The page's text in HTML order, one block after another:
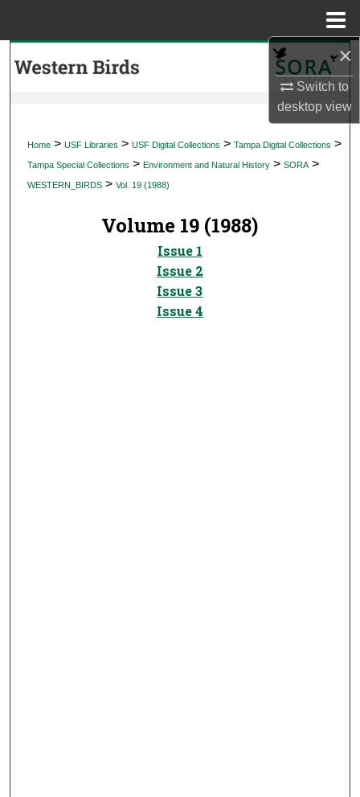
×
Switch to
desktopview
My Account
About
Digital Commons Network™
Home > USF Libraries > USF Digital Collections > Tampa Digital Collections >
Tampa Special Collections > Environment and Natural History > SORA >
WESTERN_BIRDS > Vol. 19 (1988)
Volume 19 (1988)
Issue 1
Issue 2
Issue 3
Issue 4